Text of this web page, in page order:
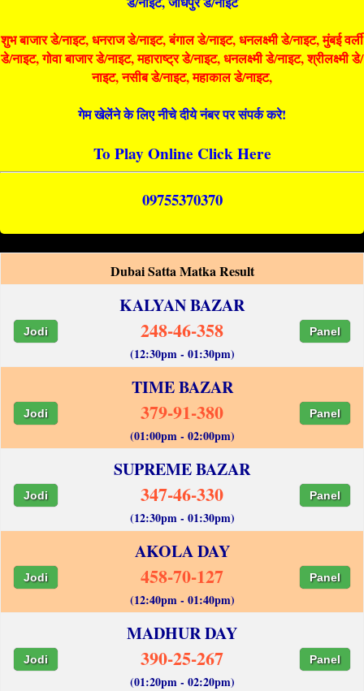
शुभ बाजार डे/नाइट, धनराज डे/नाइट, बंगाल डे/नाइट, धनलक्ष्मी डे/नाइट, मुंबई वर्ली
डे/नाइट, गोवा बाजार डे/नाइट, महाराष्ट्र डे/नाइट, धनलक्ष्मी डे/नाइट, श्रीलक्ष्मी डे/
नाइट, नसीब डे/नाइट, महाकाल डे/नाइट,
गेम खेलेंने के लिए नीचे दीये नंबर पर संपर्क करे!
To Play Online Click Here
09755370370
Dubai Satta Matka Result
KALYAN BAZAR
Jodi 248-46-358 Panel
(12:30pm - 01:30pm)
TIME BAZAR
Jodi 379-91-380 Panel
(01:00pm - 02:00pm)
SUPREME BAZAR
Jodi 347-46-330 Panel
(12:30pm - 01:30pm)
AKOLA DAY
Jodi 458-70-127 Panel
(12:40pm - 01:40pm)
MADHUR DAY
Jodi 390-25-267 Panel
(01:20pm - 02:20pm)